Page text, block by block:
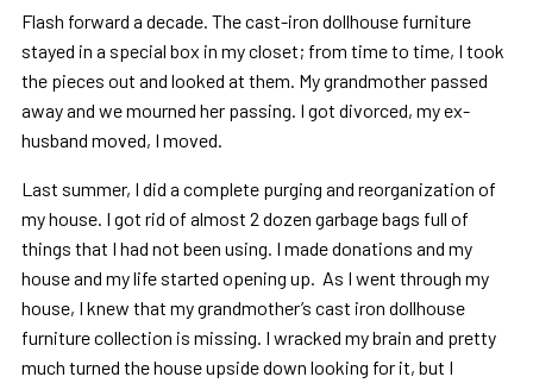
Flash forward a decade. The cast-iron dollhouse furniture
stayed in a special box in my closet; from time to time, I took
the pieces out and looked at them. My grandmother passed
away and we mourned her passing. I got divorced, my ex-
husband moved, I moved.
Last summer, I did a complete purging and reorganization of
my house. I got rid of almost 2 dozen garbage bags full of
things that I had not been using. I made donations and my
house and my life started opening up. As I went through my
house, I knew that my grandmother’s cast iron dollhouse
furniture collection is missing. I wracked my brain and pretty
much turned the house upside down looking for it, but I